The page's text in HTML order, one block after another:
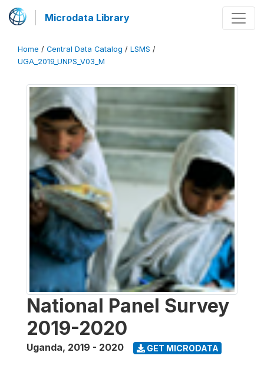
Microdata Library
Home / Central Data Catalog / LSMS /
UGA_2019_UNPS_V03_M
National Panel Survey
2019-2020
Uganda, 2019 - 2020 GET MICRODATA